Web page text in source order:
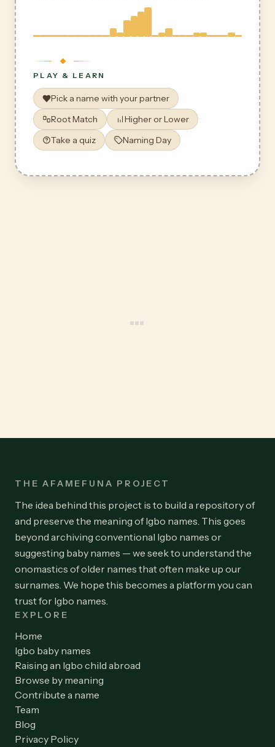
PLAY & LEARN
Pick a name with your partner
Root Match
Higher or Lower
Take a quiz
Naming Day
THE AFAMEFUNA PROJECT
The idea behind this project is to build a repository of
and preserve the meaning of Igbo names. This goes
beyond archiving conventional Igbo names or
suggesting baby names — we seek to understand the
onomastics of older names that often make up our
surnames. We hope this becomes a platform you can
trust for Igbo names.
EXPLORE
Home
Igbo baby names
Raising an Igbo child abroad
Browse by meaning
Contribute a name
Team
Blog
Privacy Policy